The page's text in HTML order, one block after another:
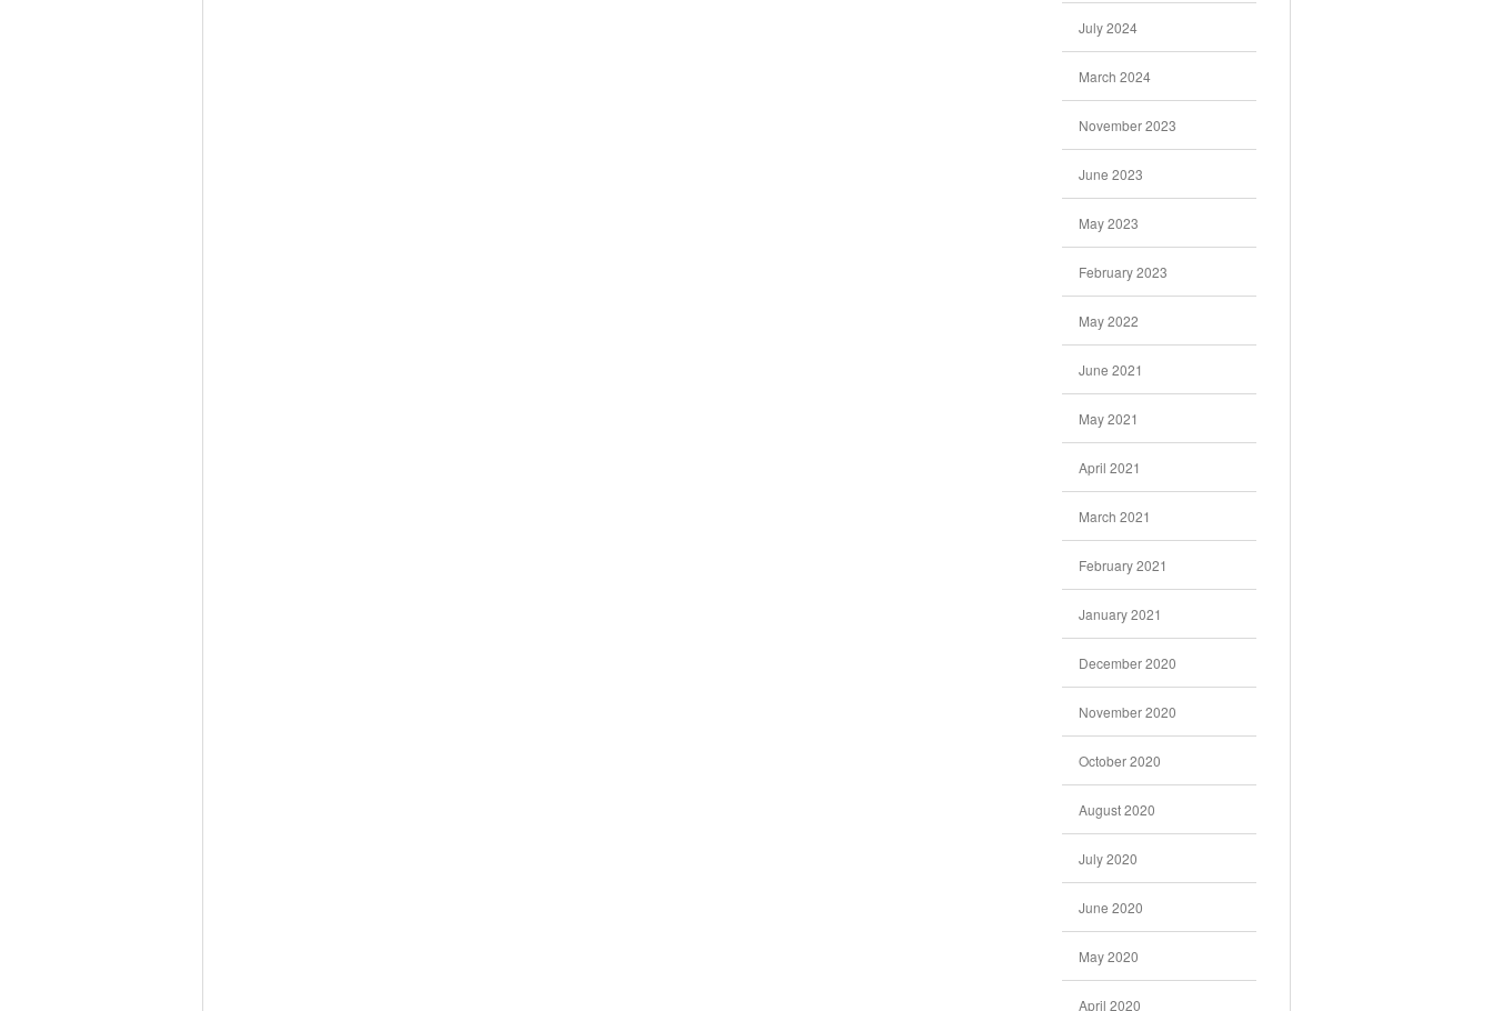
July 2024
March 2024
November 2023
June 2023
May 2023
February 2023
May 2022
June 2021
May 2021
April 2021
March 2021
February 2021
January 2021
December 2020
November 2020
October 2020
August 2020
July 2020
June 2020
May 2020
April 2020